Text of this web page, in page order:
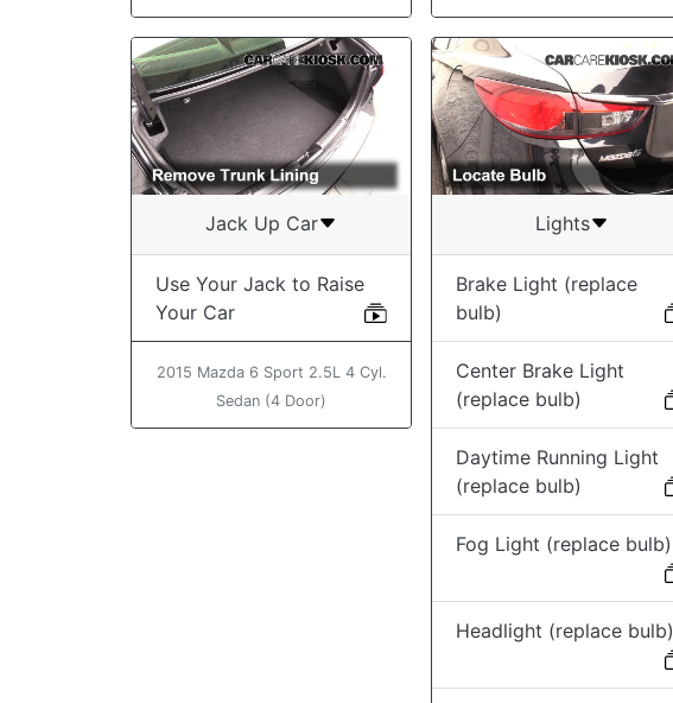
Jack Up Car
Use Your Jack to Raise
Your Car
2015 Mazda 6 Sport 2.5L 4 Cyl.
Sedan (4 Door)
Lights
Brake Light (replace
bulb)
Center Brake Light
(replace bulb)
Daytime Running Light
(replace bulb)
Fog Light (replace bulb)
Headlight (replace bulb)